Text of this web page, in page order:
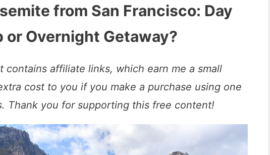
from San Francisco: Day
or Overnight Getaway?
contains affiliate links, which earn me a small
cost to you if you make a purchase using one
Thank you for supporting this free content!